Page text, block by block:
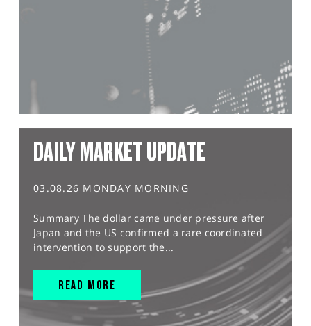
DAILY MARKET UPDATE
03.08.26 MONDAY MORNING
Summary The dollar came under pressure after
Japan and the US confirmed a rare coordinated
intervention to support the...
READ MORE